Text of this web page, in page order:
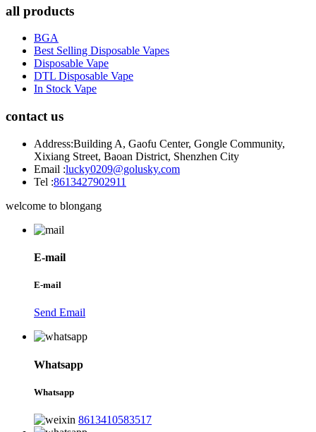
all products
BGA
Best Selling Disposable Vapes
Disposable Vape
DTL Disposable Vape
In Stock Vape
contact us
Address:Building A, Gaofu Center, Gongle Community,
Xixiang Street, Baoan District, Shenzhen City
Email :lucky0209@golusky.com
Tel :8613427902911
welcome to blongang
E-mail
E-mail
Send Email
Whatsapp
Whatsapp
8613410583517